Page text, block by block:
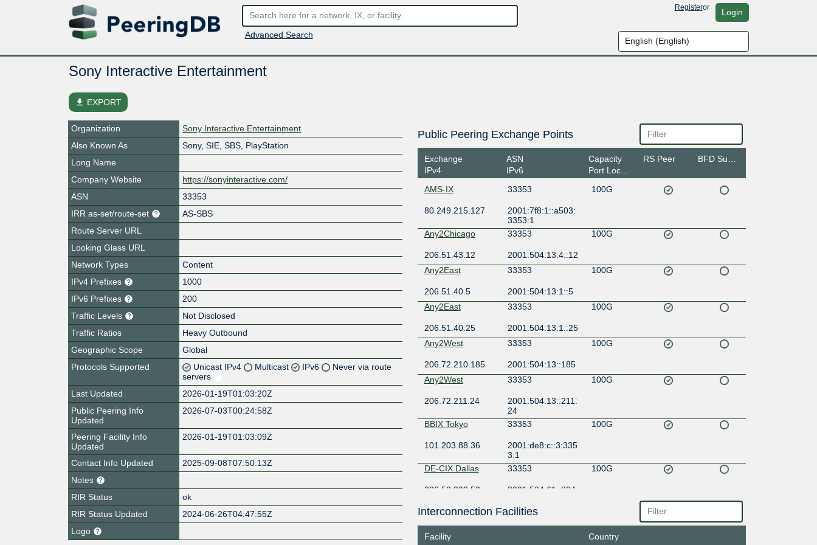
Advanced Search
Registeror Login
Sony Interactive Entertainment
file_download EXPORT
Organization
Sony Interactive Entertainment
Also Known As
Sony, SIE, SBS, PlayStation
Long Name
Company Website
https://sonyinteractive.com/
ASN
33353
IRR as-set/route-set
AS-SBS
Route Server URL
Looking Glass URL
Network Types
Content
IPv4 Prefixes
1000
IPv6 Prefixes
200
Traffic Levels
Not Disclosed
Traffic Ratios
Heavy Outbound
Geographic Scope
Global
Protocols Supported
Unicast IPv4 Multicast IPv6
Never via route
servers
Last Updated
2026-01-19T01:03:20Z
Public Peering Info
Updated
2026-07-03T00:24:58Z
Peering Facility Info
Updated
2026-01-19T01:03:09Z
Contact Info Updated
2025-09-08T07:50:13Z
Notes
RIR Status
ok
RIR Status Updated
2024-06-26T04:47:55Z
Logo
Public Peering Exchange Points
Exchange
IPv4
ASN
IPv6
Capacity
Port Location
RS Peer
AMS-IX 33353 100G
80.249.215.127
2001:7f8:1::a503:
3353:1
Any2Chicago
33353 100G
206.51.43.12
2001:504:13:4::12
Any2East
33353 100G
206.51.40.5
2001:504:13:1::5
Any2East
33353 100G
206.51.40.25
2001:504:13:1::25
Any2West
33353 100G
206.72.210.185
2001:504:13::185
Any2West
33353 100G
206.72.211.24
2001:504:13::211:
24
BBIX Tokyo
33353 100G
101.203.88.36
2001:de8:c::3:335
3:1
DE-CIX Dallas
33353 100G
206.53.202.52
2001:504:61::824
DE-CIX Frankfurt
33353
80.81.195.112
Interconnection Facilities
Facility
Country